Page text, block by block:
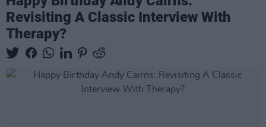
Revisiting A Classic Interview With
Therapy?